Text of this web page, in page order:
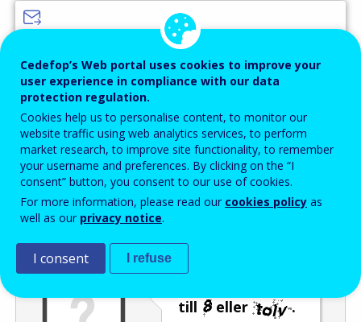
Password
Enter the password that accompanies your email address.
Skräppostskydd
till
eller .
Cedefop’s Web portal uses cookies to improve your
user experience in compliance with our data
protection regulation.
Cookies help us to personalise content, to monitor our
website traffic using web analytics services, to perform
market research, to improve site functionality, to remember
your username and preferences. By clicking on the “I
consent” button, you consent to our use of cookies.
For more information, please read our cookies policy as
well as our privacy notice.
I consent I refuse